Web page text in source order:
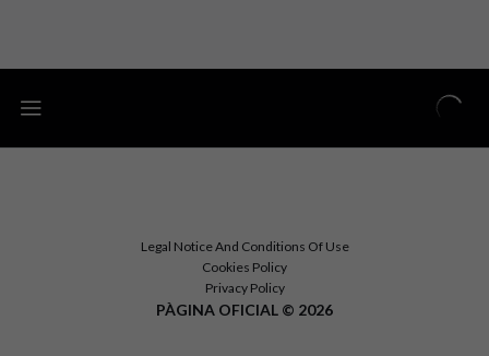
Legal Notice And Conditions Of Use
Cookies Policy
Privacy Policy
PÀGINA OFICIAL © 2026